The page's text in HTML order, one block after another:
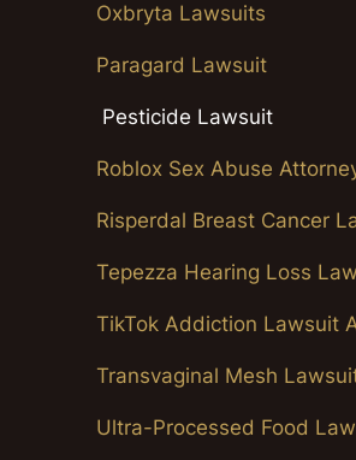
Oxbryta Lawsuits
Paragard Lawsuit
Pesticide Lawsuit
Roblox Sex Abuse
Risperdal Breast Cancer
Tepezza Hearing Loss
TikTok Addiction Lawsuit
Transvaginal Mesh
Ultra-Processed Food